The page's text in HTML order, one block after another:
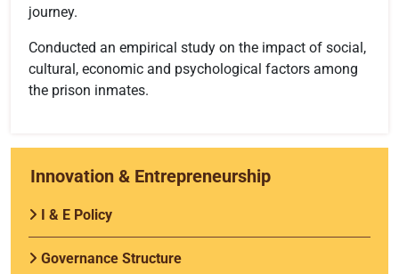
journey.
Conducted an empirical study on the impact of social,
cultural, economic and psychological factors among
the prison inmates.
Innovation & Entrepreneurship
I & E Policy
Governance Structure